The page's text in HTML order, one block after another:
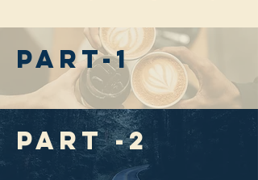
part-1
Part -2